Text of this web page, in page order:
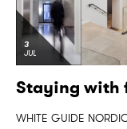
3
JUL
Staying with
WHITE GUIDE